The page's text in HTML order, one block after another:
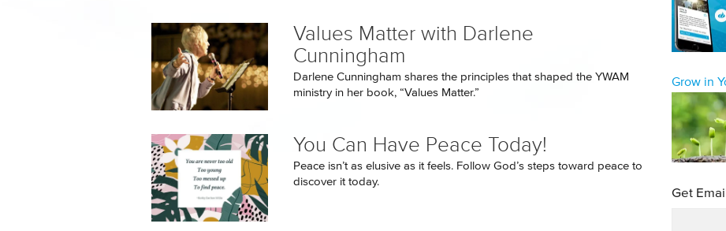
Values Matter with Darlene
Cunningham
Darlene Cunningham shares the principles that shaped the YWAM
ministry in her book, “Values Matter.”
You Can Have Peace Today!
Peace isn’t as elusive as it feels. Follow God’s steps toward peace to
discover it today.
Grow in
Get